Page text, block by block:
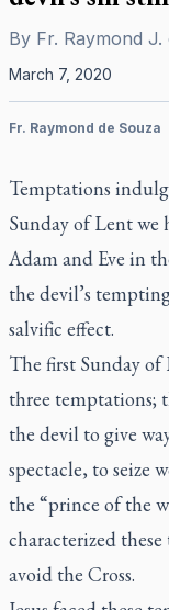
By Fr. Raymond J.
March 7, 2020
Fr. Raymond de Souza
Temptations
Sunday of Lent we
Adam and Eve in
the devil’s
salvific effect.
The first Sunday of
three temptations;
the devil to give
spectacle, to seize
the “prince of the
characterized
avoid the Cross.